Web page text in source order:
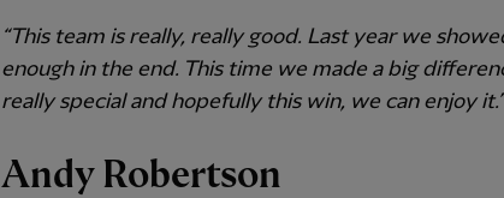
“This team is really, really good. Last year we
enough in the end. This time we made a big
really special and hopefully this win, we can enjoy it.”
Andy Robertson